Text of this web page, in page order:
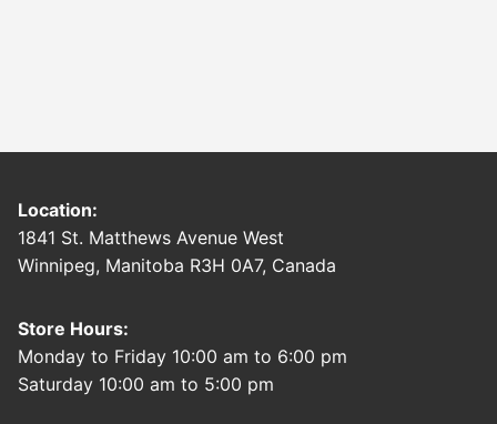
Location:
1841 St. Matthews Avenue West
Winnipeg, Manitoba R3H 0A7, Canada
Store Hours:
Monday to Friday 10:00 am to 6:00 pm
Saturday 10:00 am to 5:00 pm